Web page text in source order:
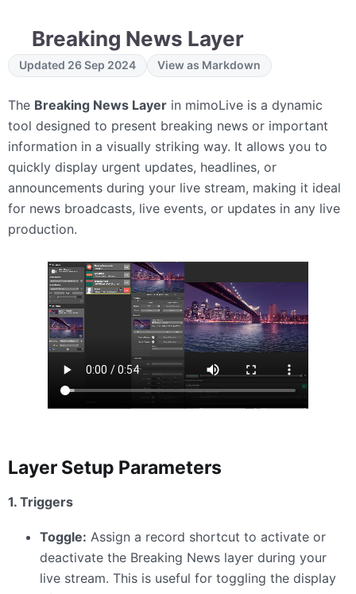
Breaking News Layer
Updated 26 Sep 2024 View as Markdown
The Breaking News Layer in mimoLive is a dynamic
tool designed to present breaking news or important
information in a visually striking way. It allows you to
quickly display urgent updates, headlines, or
announcements during your live stream, making it ideal
for news broadcasts, live events, or updates in any live
production.
Layer Setup Parameters
1. Triggers
Toggle: Assign a record shortcut to activate or
deactivate the Breaking News layer during your
live stream. This is useful for toggling the display